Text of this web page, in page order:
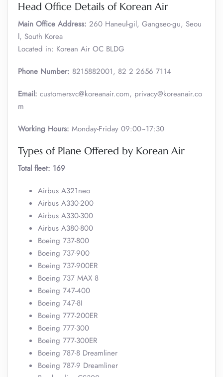
Head Office Details of Korean Air
Main Office Address: 260 Haneul-gil, Gangseo-gu, Seou
l, South Korea
Located in: Korean Air OC BLDG
Phone Number: 8215882001, 82 2 2656 7114
Email: customersvc@koreanair.com, privacy@koreanair.co
m
Working Hours: Monday-Friday 09:00~17:30
Types of Plane Offered by Korean Air
Total fleet: 169
Airbus A321neo
Airbus A330-200
Airbus A330-300
Airbus A380-800
Boeing 737-800
Boeing 737-900
Boeing 737-900ER
Boeing 737 MAX 8
Boeing 747-400
Boeing 747-8I
Boeing 777-200ER
Boeing 777-300
Boeing 777-300ER
Boeing 787-8 Dreamliner
Boeing 787-9 Dreamliner